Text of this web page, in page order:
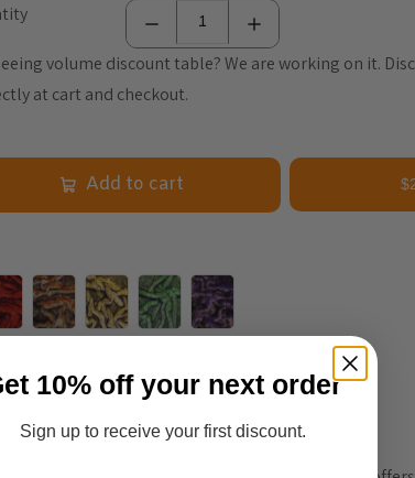
volume discount table? We are working on it.
at cart and checkout.
Add to cart
& More
10% off your next order
Sign up to receive your first discount.